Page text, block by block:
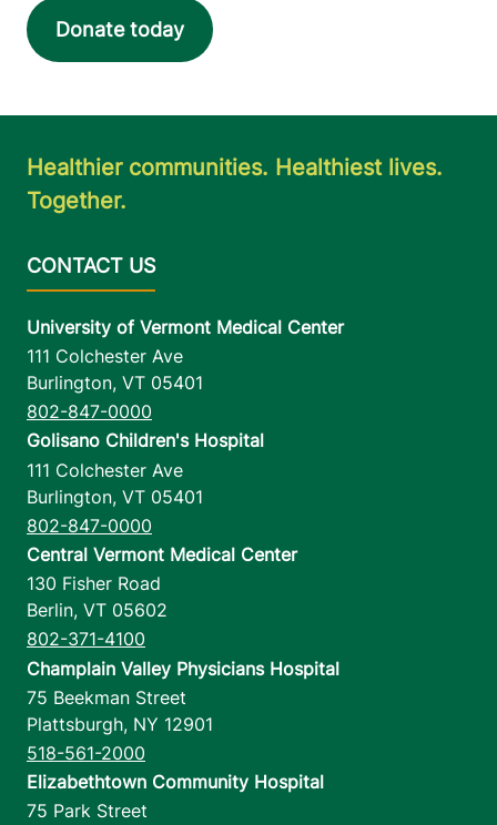
Donate today
Healthier communities. Healthiest lives.
Together.
University of Vermont Medical Center
111 Colchester Ave
Burlington, VT 05401
802-847-0000
Golisano Children's Hospital
111 Colchester Ave
Burlington, VT 05401
802-847-0000
Central Vermont Medical Center
130 Fisher Road
Berlin, VT 05602
802-371-4100
Champlain Valley Physicians Hospital
75 Beekman Street
Plattsburgh, NY 12901
518-561-2000
Elizabethtown Community Hospital
75 Park Street